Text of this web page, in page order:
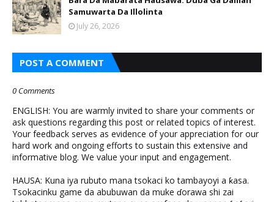
Samuwarta Da Illolinta
July 26, 2026
POST A COMMENT
0 Comments
ENGLISH: You are warmly invited to share your comments or
ask questions regarding this post or related topics of interest.
Your feedback serves as evidence of your appreciation for our
hard work and ongoing efforts to sustain this extensive and
informative blog. We value your input and engagement.
HAUSA: Kuna iya rubuto mana tsokaci ko tambayoyi a ƙasa.
Tsokacinku game da abubuwan da muke ɗorawa shi zai